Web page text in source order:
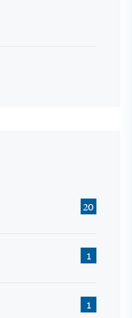
20
1
1